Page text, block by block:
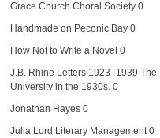
Grace Church Choral Society0
Handmade on Peconic Bay0
How Not to Write a Novel 0
J.B. Rhine Letters 1923 -1939 The
University in the 1930s. 0
Jonathan Hayes0
Julia Lord Literary Management0